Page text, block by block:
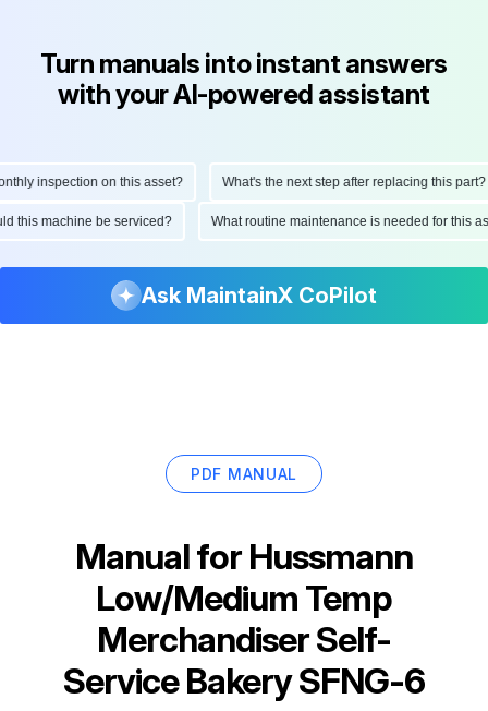
Turn manuals into instant answers
with your AI-powered assistant
inspection on this asset? What's the next step after replacing this part?
this machine be serviced? What routine maintenance is needed for
Ask MaintainX CoPilot
PDF MANUAL
Manual for Hussmann
Low/Medium Temp
Merchandiser Self-
Service Bakery SFNG-6